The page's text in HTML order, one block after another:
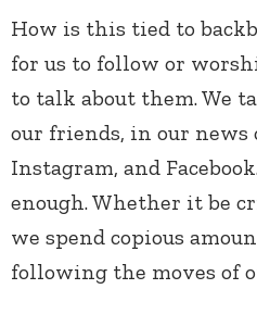
How is this tied to
for us to follow or
to talk about them. We
our friends, in our
Instagram, and
enough. Whether it be
we spend copious
following the moves of